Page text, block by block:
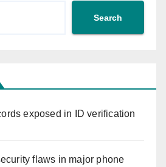
Search
exposed in ID verification
flaws in major phone